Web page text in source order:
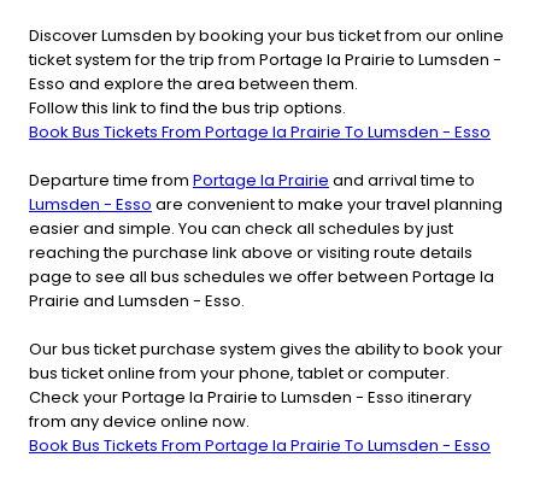
Discover Lumsden by booking your bus ticket from our online
ticket system for the trip from Portage la Prairie to Lumsden -
Esso and explore the area between them.
Follow this link to find the bus trip options.
Book Bus Tickets From Portage la Prairie To Lumsden - Esso
Departure time from Portage la Prairie and arrival time to
Lumsden - Esso are convenient to make your travel planning
easier and simple. You can check all schedules by just
reaching the purchase link above or visiting route details
page to see all bus schedules we offer between Portage la
Prairie and Lumsden - Esso.
Our bus ticket purchase system gives the ability to book your
bus ticket online from your phone, tablet or computer.
Check your Portage la Prairie to Lumsden - Esso itinerary
from any device online now.
Book Bus Tickets From Portage la Prairie To Lumsden - Esso